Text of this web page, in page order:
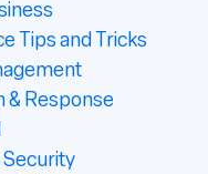
Tips and Tricks
& Response